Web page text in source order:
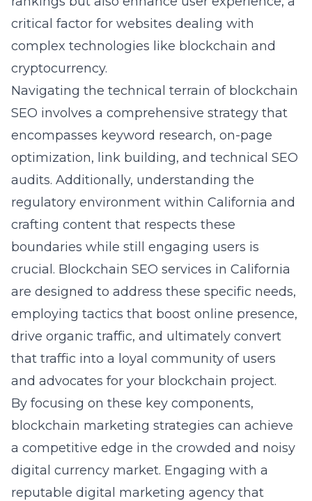
critical factor for websites dealing with
complex technologies like blockchain and
cryptocurrency.
Navigating the technical terrain of blockchain
SEO involves a comprehensive strategy that
encompasses keyword research, on-page
optimization, link building, and technical SEO
audits. Additionally, understanding the
regulatory environment within California and
crafting content that respects these
boundaries while still engaging users is
crucial. Blockchain SEO services in California
are designed to address these specific needs,
employing tactics that boost online presence,
drive organic traffic, and ultimately convert
that traffic into a loyal community of users
and advocates for your blockchain project.
By focusing on these key components,
blockchain marketing strategies can achieve
a competitive edge in the crowded and noisy
digital currency market. Engaging with a
reputable digital marketing agency that